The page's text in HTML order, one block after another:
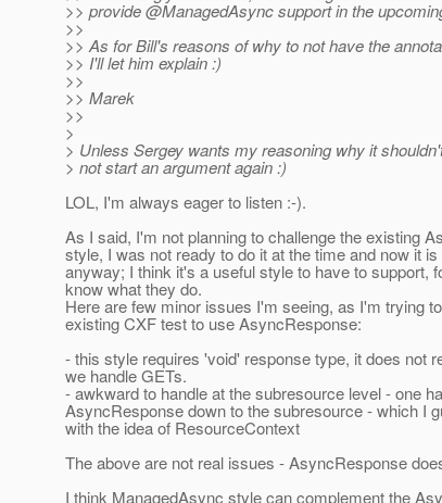
>> provide @ManagedAsync support in the
>>
>> As for Bill's reasons of why to not have the
>> I'll let him explain :)
>>
>> Marek
>>
>
> Unless Sergey wants my reasoning why it
> not start an argument again :)
LOL, I'm always eager to listen :-).
As I said, I'm not planning to challenge the existing
style, I was not ready to do it at the time and now it is
anyway; I think it's a useful style to have to support,
know what they do.
Here are few minor issues I'm seeing, as I'm trying
existing CXF test to use AsyncResponse:
- this style requires 'void' response type, it does not
we handle GETs.
- awkward to handle at the subresource level - one
AsyncResponse down to the subresource - which I
with the idea of ResourceContext
The above are not real issues - AsyncResponse
I think ManagedAsync style can complement the